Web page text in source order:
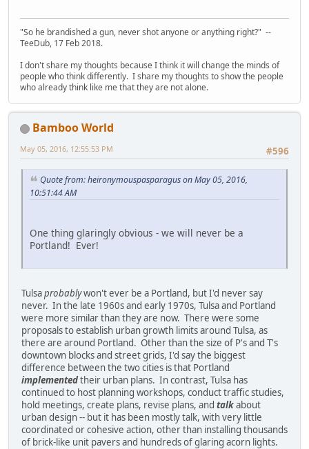
"So he brandished a gun, never shot anyone or anything right?" --
TeeDub, 17 Feb 2018.
I don't share my thoughts because I think it will change the minds of
people who think differently. I share my thoughts to show the people
who already think like me that they are not alone.
Bamboo World
#596
May 05, 2016, 12:55:53 PM
Quote from: heironymouspasparagus on May 05, 2016,
10:51:44 AM
One thing glaringly obvious - we will never be a
Portland! Ever!
Tulsaprobablywon't ever be a Portland, but I'd never say
never. In the late 1960s and early 1970s, Tulsa and Portland
were more similar than they are now. There were some
proposals to establish urban growth limits around Tulsa, as
there are around Portland. Other than the size of P's and T's
downtown blocks and street grids, I'd say the biggest
difference between the two cities is that Portland
implementedtheir urban plans. In contrast, Tulsa has
continued to host planning workshops, conduct traffic studies,
hold meetings, create plans, revise plans, and talkabout
urban design -- but it has been mostly talk, with very little
coordinated or cohesive action, other than installing thousands
of brick-like unit pavers and hundreds of glaring acorn lights.